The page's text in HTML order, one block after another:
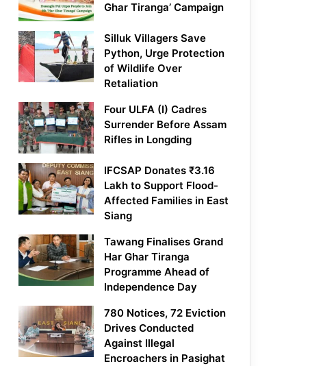
Ghar Tiranga’ Campaign
Silluk Villagers Save
Python, Urge Protection
of Wildlife Over
Retaliation
Four ULFA (I) Cadres
Surrender Before Assam
Rifles in Longding
IFCSAP Donates ₹3.16
Lakh to Support Flood-
Affected Families in East
Siang
Tawang Finalises Grand
Har Ghar Tiranga
Programme Ahead of
Independence Day
780 Notices, 72 Eviction
Drives Conducted
Against Illegal
Encroachers in Pasighat